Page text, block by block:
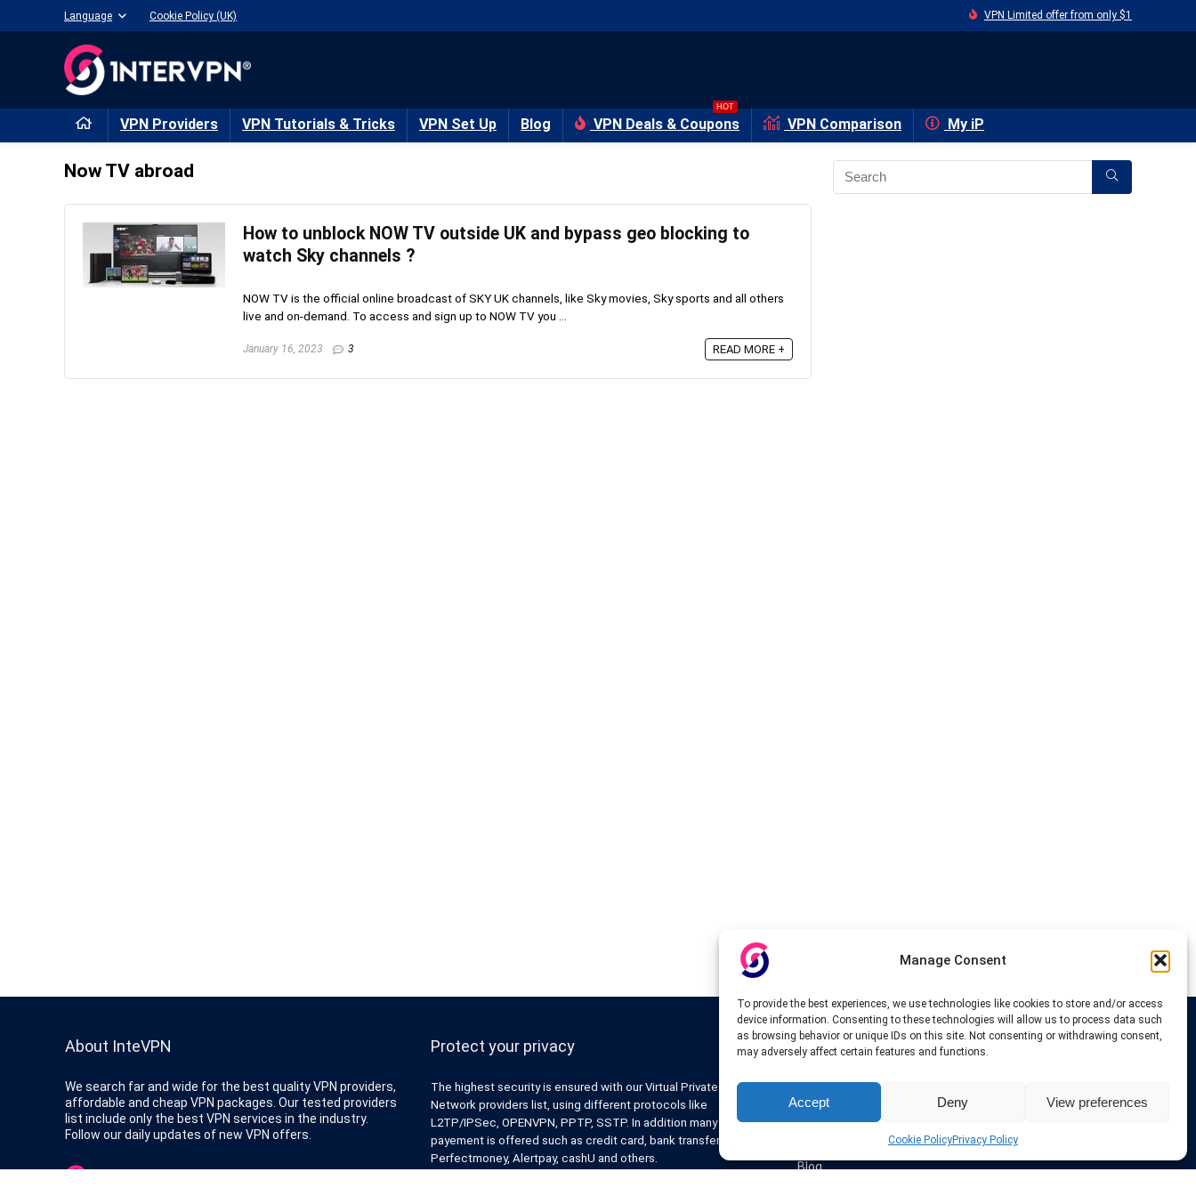
Manage Consent
To provide the best experiences, we use technologies like cookies to store and/or access
device information. Consenting to these technologies will allow us to process data such
as browsing behavior or unique IDs on this site. Not consenting or withdrawing consent,
may adversely affect certain features and functions.
Accept Deny View preferences
Cookie PolicyPrivacy Policy
Language Cookie Policy (UK) VPN Limited offer from only $1
VPN Providers VPN Tutorials & Tricks VPN Set Up Blog VPN Deals & Coupons
HOT
VPN Comparison My iP
Now TV abroad
How to unblock NOW TV outside UK and bypass geo blocking to
watch Sky channels ?
NOW TV is the official online broadcast of SKY UK channels, like Sky movies, Sky sports and all others
live and on-demand. To access and sign up to NOW TV you ...
January 16, 2023 3 READ MORE +
About InteVPN
We search far and wide for the best quality VPN providers,
affordable and cheap VPN packages. Our tested providers
list include only the best VPN services in the industry.
Follow our daily updates of new VPN offers.
Protect your privacy
The highest security is ensured with our Virtual Private
Network providers list, using different protocols like
L2TP/IPSec, OPENVPN, PPTP, SSTP. In addition many ways of
payement is offered such as credit card, bank transfer, Paypal,
Perfectmoney, Alertpay, cashU and others.
Links
VPN Providers
Tutorials and Tricks
VPN Deals & Coupons
Blog